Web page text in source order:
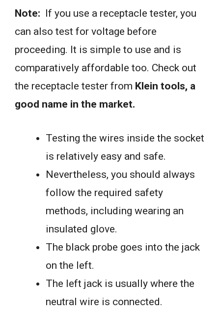
Note: If you use a receptacle tester, you
can also test for voltage before
proceeding. It is simple to use and is
comparatively affordable too. Check out
the receptacle tester from Klein tools, a
good name in the market.
Testing the wires inside the socket
is relatively easy and safe.
Nevertheless, you should always
follow the required safety
methods, including wearing an
insulated glove.
The black probe goes into the jack
on the left.
The left jack is usually where the
neutral wire is connected.